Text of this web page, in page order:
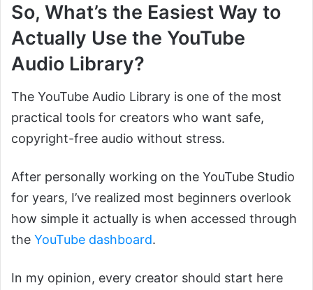
So, What’s the Easiest Way to
Actually Use the YouTube
Audio Library?
The YouTube Audio Library is one of the most
practical tools for creators who want safe,
copyright-free audio without stress.
After personally working on the YouTube Studio
for years, I’ve realized most beginners overlook
how simple it actually is when accessed through
the YouTube dashboard.
In my opinion, every creator should start here